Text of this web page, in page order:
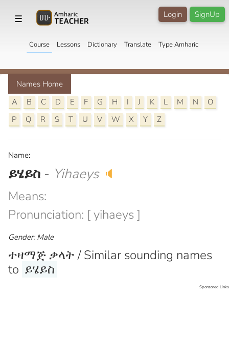
☰ SignUp
Login
Course Lessons Dictionary Translate Type Amharic
Names Home
A
B C D E F G H I J K L M N
O
P
Q R S T U V W X Y Z
Name:
ይሄይስ - Yihaeys 🔈
Means:
Pronunciation: [ yihaeys ]
Gender: Male
ተዛማጅ ቃላት / Similar sounding names
to ይሄይስ
Sponsored Links